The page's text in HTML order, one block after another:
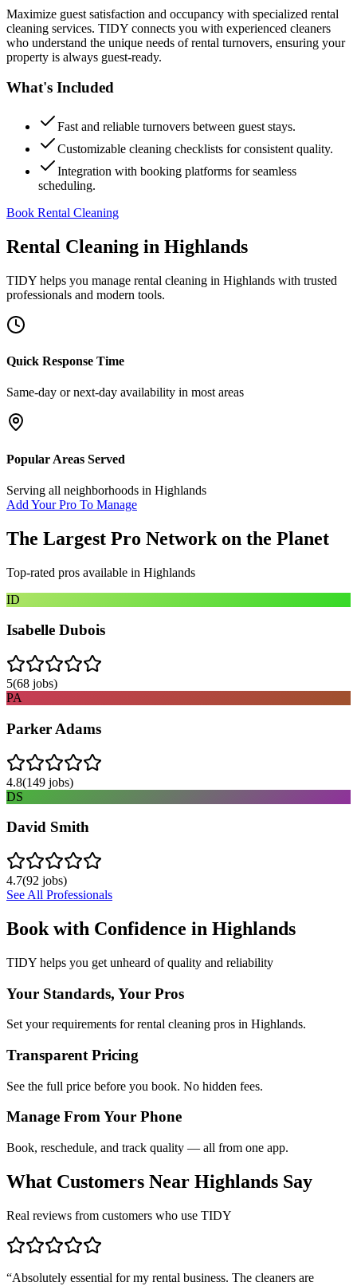
Maximize guest satisfaction and occupancy with specialized rental
cleaning services. TIDY connects you with experienced cleaners
who understand the unique needs of rental turnovers, ensuring your
property is always guest-ready.
What's Included
Fast and reliable turnovers between guest stays.
Customizable cleaning checklists for consistent quality.
Integration with booking platforms for seamless
scheduling.
Book Rental Cleaning
Rental Cleaning in Highlands
TIDY helps you manage rental cleaning in Highlands with trusted
professionals and modern tools.
Quick Response Time
Same-day or next-day availability in most areas
Popular Areas Served
Serving all neighborhoods in Highlands
Add Your Pro To Manage
The Largest Pro Network on the Planet
Top-rated pros available in Highlands
ID
Isabelle Dubois
5(68 jobs)
PA
Parker Adams
4.8(149 jobs)
DS
David Smith
4.7(92 jobs)
See All Professionals
Book with Confidence in Highlands
TIDY helps you get unheard of quality and reliability
Your Standards, Your Pros
Set your requirements for rental cleaning pros in Highlands.
Transparent Pricing
See the full price before you book. No hidden fees.
Manage From Your Phone
Book, reschedule, and track quality — all from one app.
What Customers Near Highlands Say
Real reviews from customers who use TIDY
“Absolutely essential for my rental business. The cleaners are